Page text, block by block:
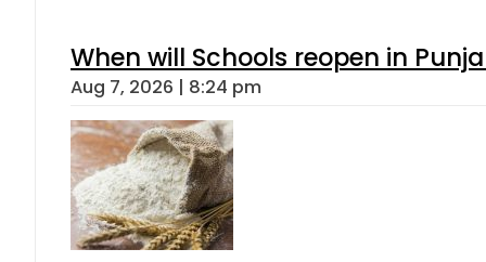
When will Schools reopen in
Aug 7, 2026 | 8:24 pm